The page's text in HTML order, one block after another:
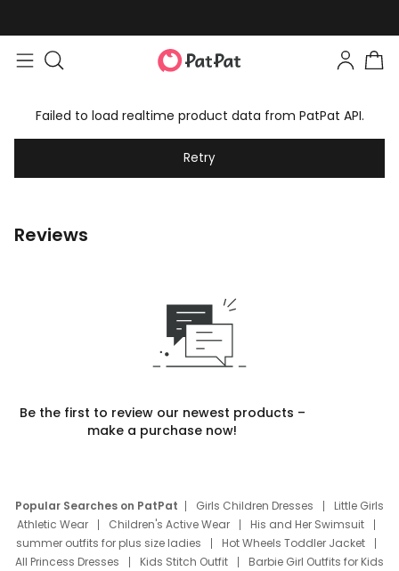
Failed to load realtime product data from PatPat API.
Retry
Reviews
Be the first to review our newest products –
make a purchase now!
Popular Searches on PatPat Girls Children Dresses
Little Girls
Athletic Wear
Children's Active Wear
His and Her Swimsuit
summer outfits for plus size ladies
Hot Wheels Toddler Jacket
All Princess Dresses
Kids Stitch Outfit
Barbie Girl Outfits for Kids